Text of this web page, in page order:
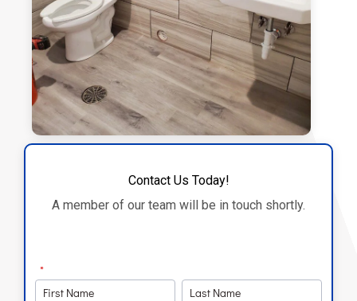
Contact Us Today!
A member of our team will be in touch shortly.